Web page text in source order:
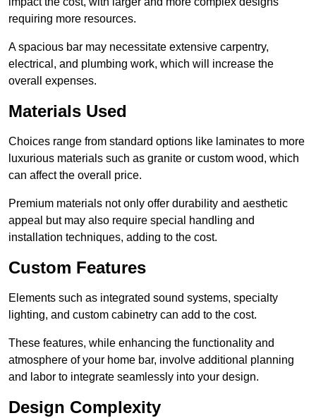
requiring more resources.
A spacious bar may necessitate extensive carpentry,
electrical, and plumbing work, which will increase the
overall expenses.
Materials Used
Choices range from standard options like laminates to more
luxurious materials such as granite or custom wood, which
can affect the overall price.
Premium materials not only offer durability and aesthetic
appeal but may also require special handling and
installation techniques, adding to the cost.
Custom Features
Elements such as integrated sound systems, specialty
lighting, and custom cabinetry can add to the cost.
These features, while enhancing the functionality and
atmosphere of your home bar, involve additional planning
and labor to integrate seamlessly into your design.
Design Complexity